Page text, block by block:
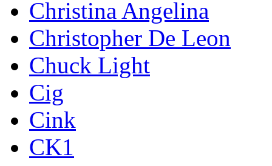
Christina Angelina
Christopher De Leon
Chuck Light
Cig
Cink
CK1